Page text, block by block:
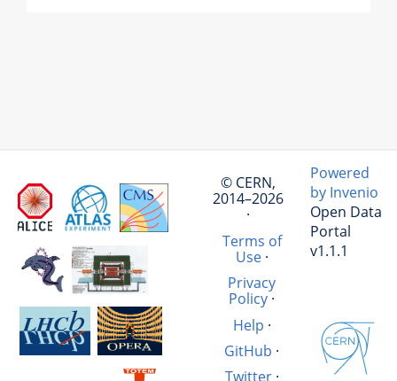
© CERN,
2014–2026
·
Terms of
Use·
Privacy
Policy ·
Help ·
GitHub ·
Twitter·
Powered
by Invenio
Open Data
Portal
v1.1.1